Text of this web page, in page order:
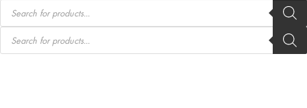
Products
search
Products
search